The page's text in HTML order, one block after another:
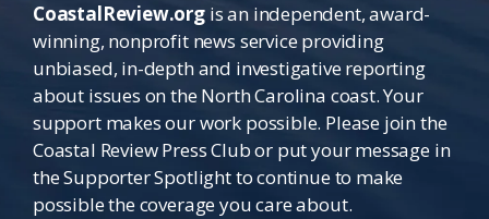
CoastalReview.orgis an independent, award-
winning, nonprofit news service providing
unbiased, in-depth and investigative reporting
about issues on the North Carolina coast. Your
support makes our work possible. Please join the
Coastal Review Press Club or put your message in
the Supporter Spotlight to continue to make
possible the coverage you care about.